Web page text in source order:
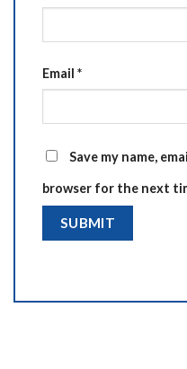
Email *
Save my name,
browser for the next